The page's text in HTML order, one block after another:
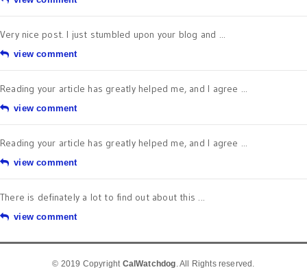
Very nice post. I just stumbled upon your blog and ...
view comment
Reading your article has greatly helped me, and I agree ...
view comment
Reading your article has greatly helped me, and I agree ...
view comment
There is definately a lot to find out about this ...
view comment
© 2019 Copyright CalWatchdog. All Rights reserved.